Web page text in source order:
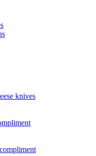
knives